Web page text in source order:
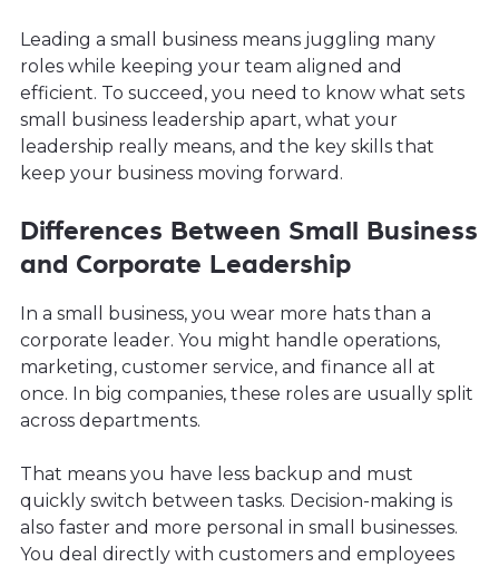
Leading a small business means juggling many
roles while keeping your team aligned and
efficient. To succeed, you need to know what sets
small business leadership apart, what your
leadership really means, and the key skills that
keep your business moving forward.
Differences Between Small Business
and Corporate Leadership
In a small business, you wear more hats than a
corporate leader. You might handle operations,
marketing, customer service, and finance all at
once. In big companies, these roles are usually split
across departments.
That means you have less backup and must
quickly switch between tasks. Decision-making is
also faster and more personal in small businesses.
You deal directly with customers and employees